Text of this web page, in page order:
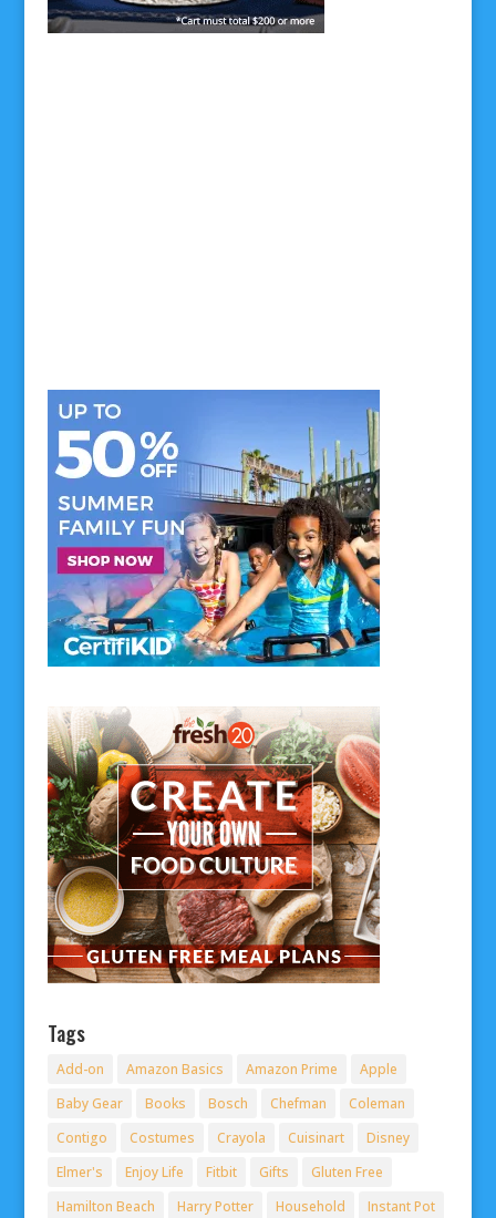
Tags
Add-on Amazon Basics Amazon Prime
Apple
Baby Gear
Books Bosch Chefman
Coleman
Contigo
Costumes Crayola Cuisinart
Disney
Elmer's
Enjoy Life Fitbit Gifts
Gluten Free
Hamilton Beach
Harry Potter Household
Instant Pot